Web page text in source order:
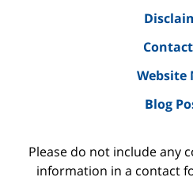
Website
Blog
Please do not include any
information in a contact